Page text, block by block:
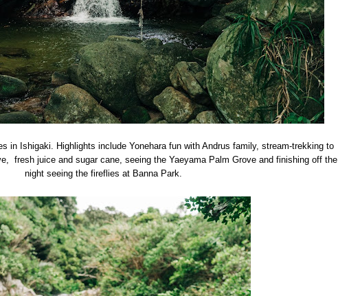
in Ishigaki. Highlights include Yonehara fun with Andrus family, stream-trekking to
fresh juice and sugar cane, seeing the Yaeyama Palm Grove and finishing off the
night seeing the fireflies at Banna Park.